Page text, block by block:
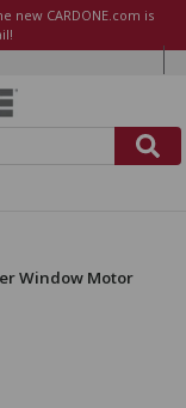
new CARDONE.com is
Window Motor